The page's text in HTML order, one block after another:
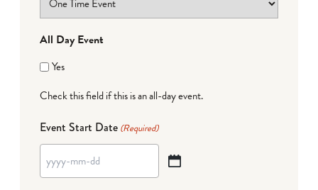
All Day Event
Yes
Check this field if this is an all-day event.
Event Start Date (Required)
YYYY